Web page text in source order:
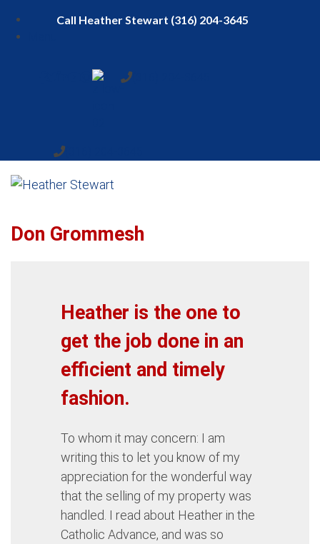
Don Grommesh
Heather is the one to
get the job done in an
efficient and timely
fashion.
To whom it may concern: I am
writing this to let you know of my
appreciation for the wonderful way
that the selling of my property was
handled. I read about Heather in the
Catholic Advance, and was so